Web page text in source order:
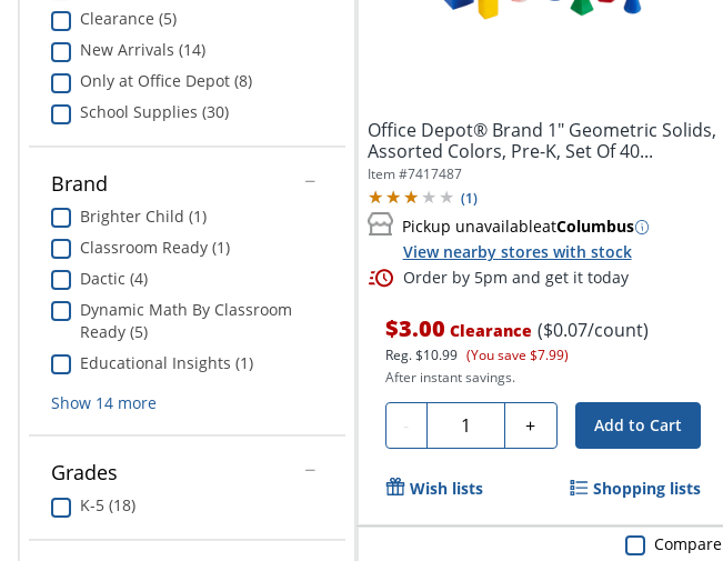
Clearance (5)
New Arrivals (14)
Only at Office Depot (8)
School Supplies (30)
Brand
Brighter Child (1)
Classroom Ready (1)
Dactic (4)
Dynamic Math By Classroom
Ready (5)
Educational Insights (1)
Show 14more
Grades
K-5 (18)
Office Depot® Brand 1" Geometric Solids,
Assorted Colors, Pre-K, Set Of 40...
Item #7417487
(1)
Pickup unavailableatColumbus
View nearby stores with stock
Order by 5pm and get it today
$3.00 Clearance ($0.07/count)
Reg.$10.99 (You save $7.99)
After instant savings.
- Quantity + Add to Cart
Wish lists Shopping lists
Compare